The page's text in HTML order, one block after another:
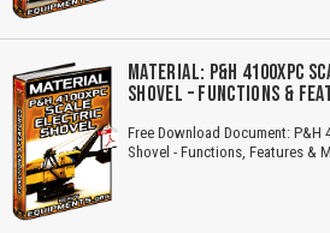
MATERIAL: P&H 4100XPC
SHOVEL – FUNCTIONS &
Free Download Document: P&H
Shovel - Functions, Features &